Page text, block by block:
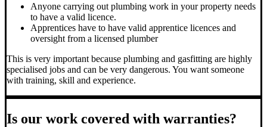
Anyone carrying out plumbing work in your property needs
to have a valid licence.
Apprentices have to have valid apprentice licences and
oversight from a licensed plumber
This is very important because plumbing and gasfitting are highly
specialised jobs and can be very dangerous. You want someone
with training, skill and experience.
Is our work covered with warranties?